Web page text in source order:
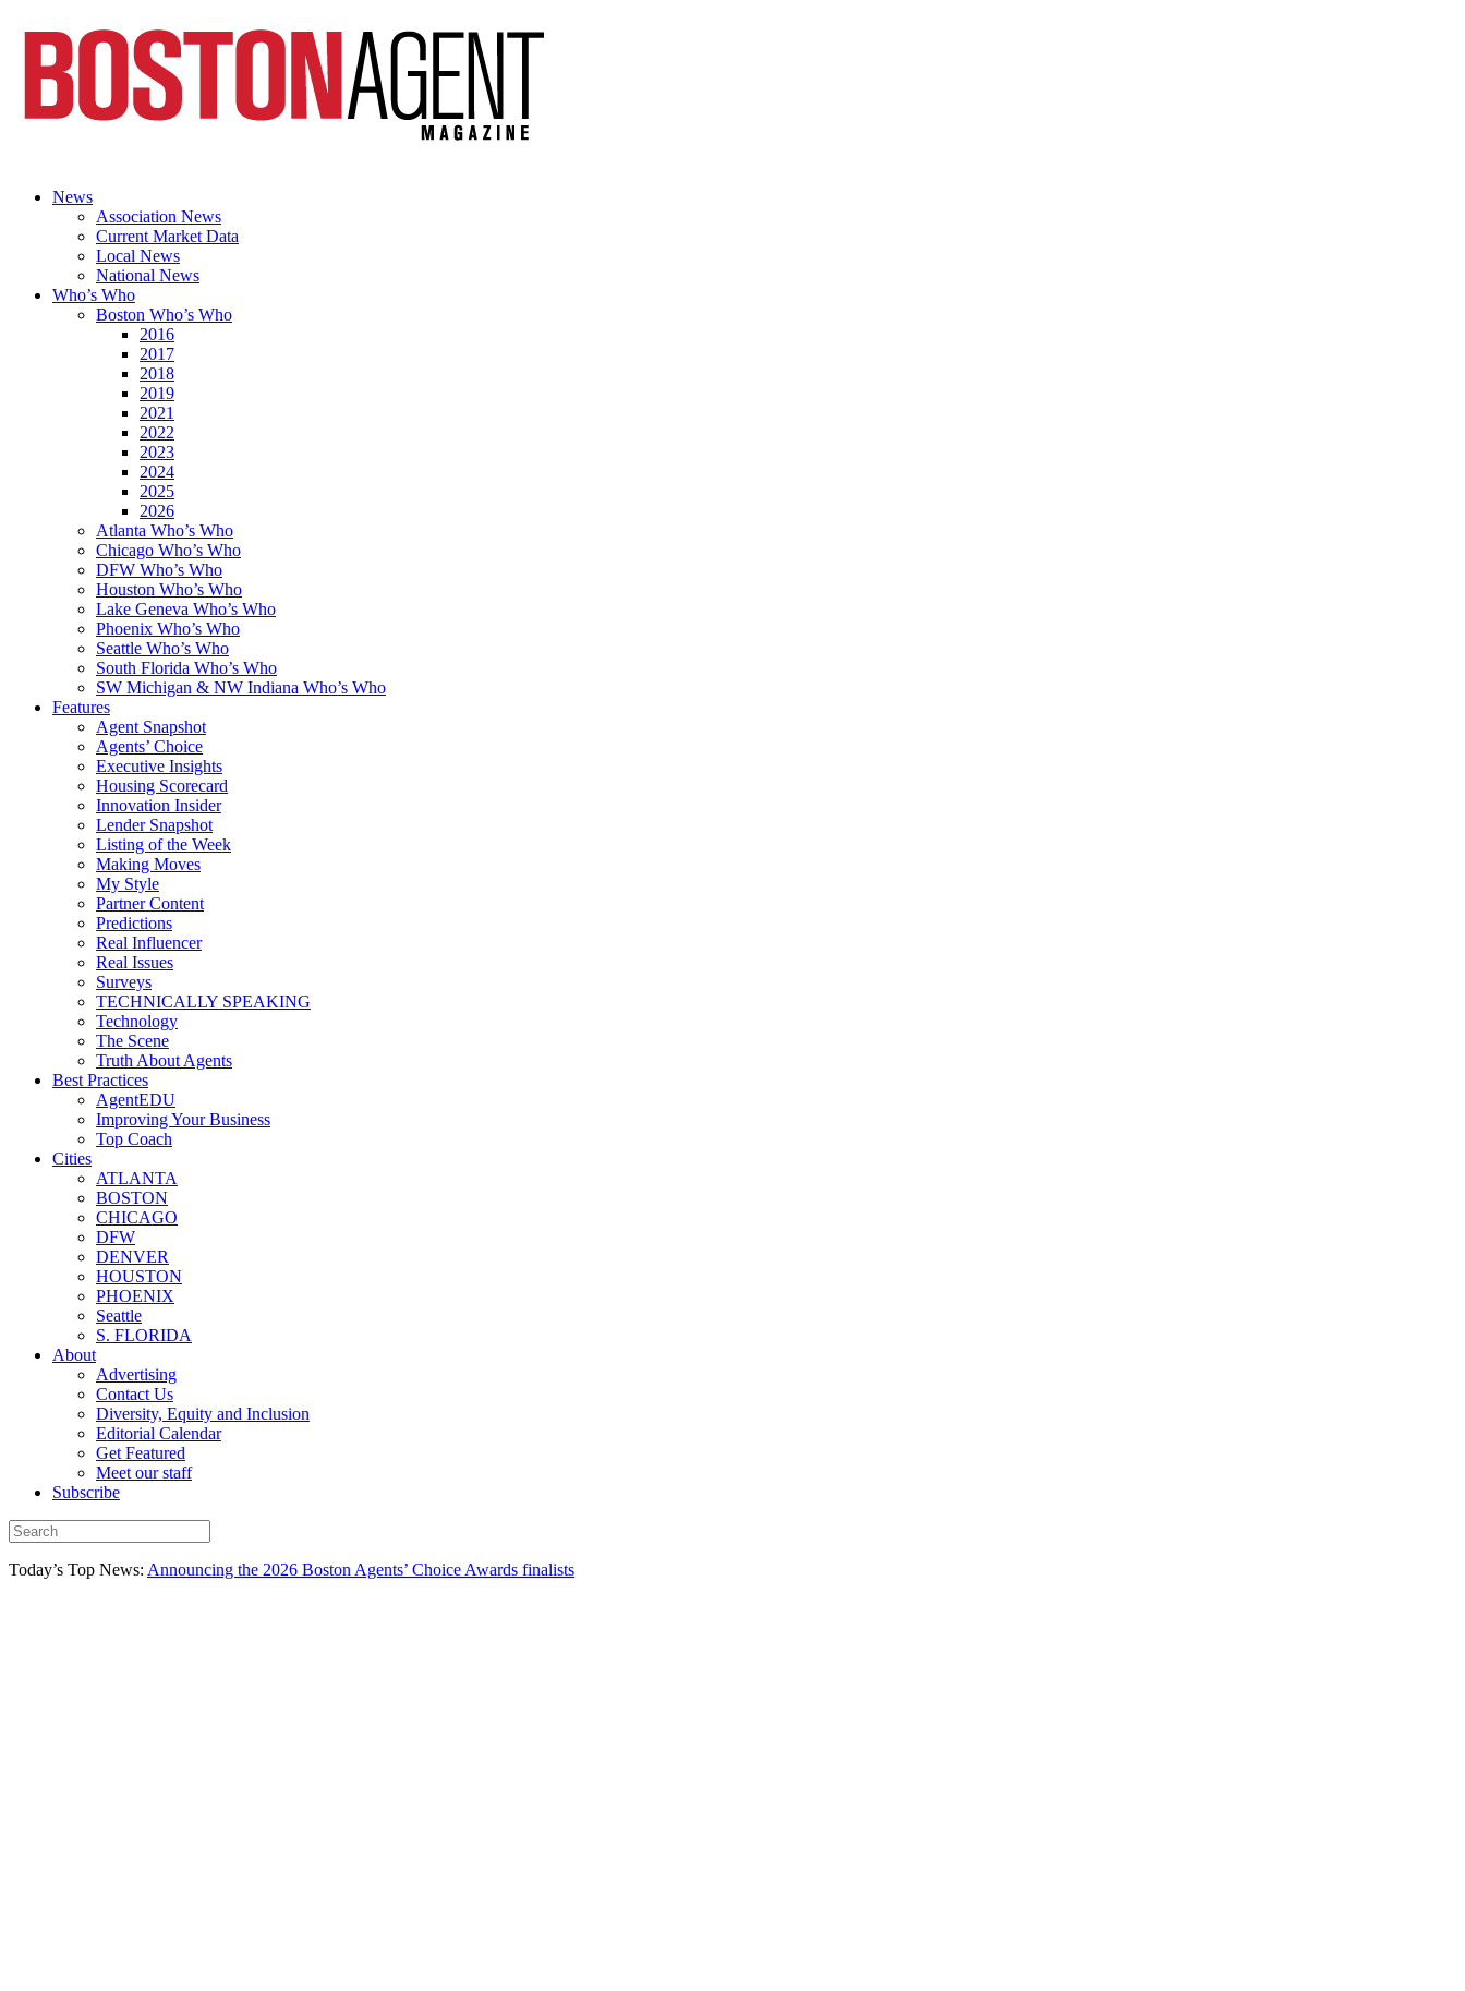
News
Association News
Current Market Data
Local News
National News
Who’s Who
Boston Who’s Who
2016
2017
2018
2019
2021
2022
2023
2024
2025
2026
Atlanta Who’s Who
Chicago Who’s Who
DFW Who’s Who
Houston Who’s Who
Lake Geneva Who’s Who
Phoenix Who’s Who
Seattle Who’s Who
South Florida Who’s Who
SW Michigan & NW Indiana Who’s Who
Features
Agent Snapshot
Agents’ Choice
Executive Insights
Housing Scorecard
Innovation Insider
Lender Snapshot
Listing of the Week
Making Moves
My Style
Partner Content
Predictions
Real Influencer
Real Issues
Surveys
TECHNICALLY SPEAKING
Technology
The Scene
Truth About Agents
Best Practices
AgentEDU
Improving Your Business
Top Coach
Cities
ATLANTA
BOSTON
CHICAGO
DFW
DENVER
HOUSTON
PHOENIX
Seattle
S. FLORIDA
About
Advertising
Contact Us
Diversity, Equity and Inclusion
Editorial Calendar
Get Featured
Meet our staff
Subscribe
Today’s Top News: Announcing the 2026 Boston Agents’ Choice Awards finalists